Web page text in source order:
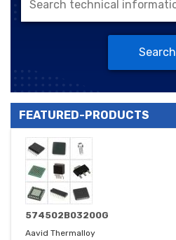
Search
FEATURED-PRODUCTS
574502B03200G
Aavid Thermalloy